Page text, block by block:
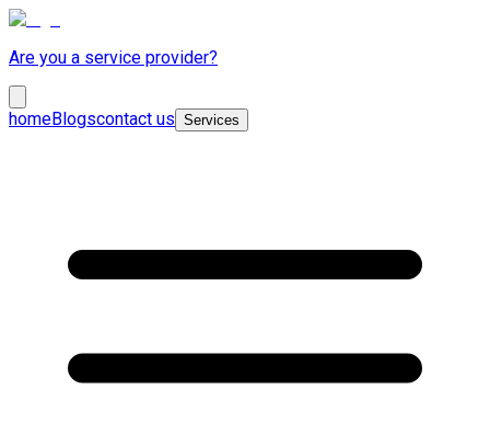
Are you a service provider?
homeBlogscontact us Services